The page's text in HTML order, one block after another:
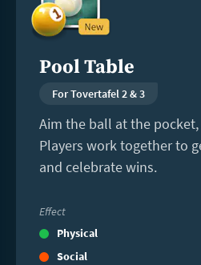
Pool Table
For Tovertafel 2 & 3
Aim the ball at the
Players work together to
and celebrate wins.
Effect
Physical
Social